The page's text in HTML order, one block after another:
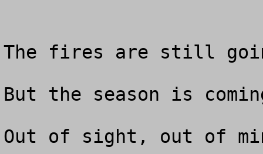
The fires are still
But the season is
Out of sight, out of